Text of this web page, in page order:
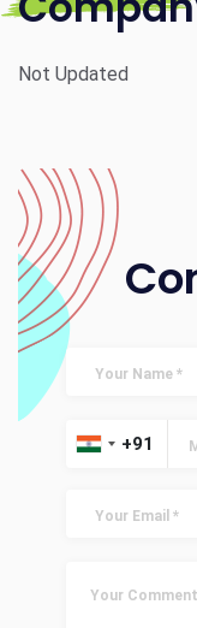
Not Updated